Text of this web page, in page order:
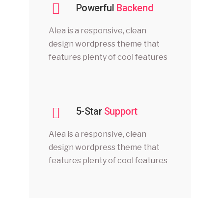
Powerful Backend
Alea is a responsive, clean
design wordpress theme that
features plenty of cool features
5-Star Support
Alea is a responsive, clean
design wordpress theme that
features plenty of cool features